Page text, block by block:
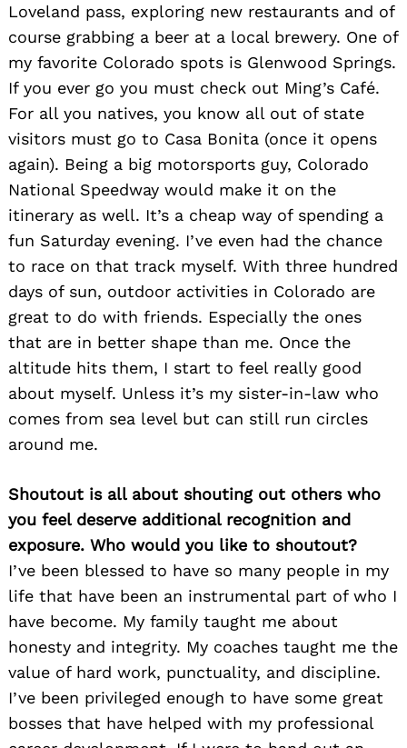
Loveland pass, exploring new restaurants and of
course grabbing a beer at a local brewery. One of
my favorite Colorado spots is Glenwood Springs.
If you ever go you must check out Ming’s Café.
For all you natives, you know all out of state
visitors must go to Casa Bonita (once it opens
again). Being a big motorsports guy, Colorado
National Speedway would make it on the
itinerary as well. It’s a cheap way of spending a
fun Saturday evening. I’ve even had the chance
to race on that track myself. With three hundred
days of sun, outdoor activities in Colorado are
great to do with friends. Especially the ones
that are in better shape than me. Once the
altitude hits them, I start to feel really good
about myself. Unless it’s my sister-in-law who
comes from sea level but can still run circles
around me.
Shoutout is all about shouting out others who
you feel deserve additional recognition and
exposure. Who would you like to shoutout?
I’ve been blessed to have so many people in my
life that have been an instrumental part of who I
have become. My family taught me about
honesty and integrity. My coaches taught me the
value of hard work, punctuality, and discipline.
I’ve been privileged enough to have some great
bosses that have helped with my professional